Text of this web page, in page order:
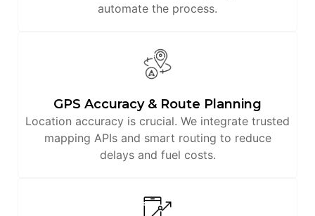
automate the process.
GPS Accuracy & Route Planning
Location accuracy is crucial. We integrate trusted
mapping APIs and smart routing to reduce
delays and fuel costs.